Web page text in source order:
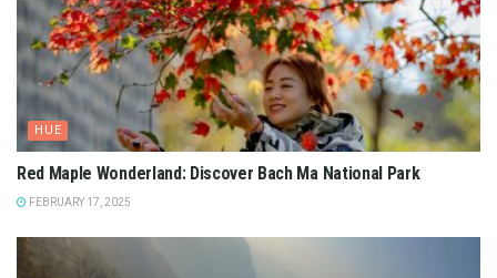
HUE
Red Maple Wonderland: Discover Bach Ma National Park
FEBRUARY 17, 2025